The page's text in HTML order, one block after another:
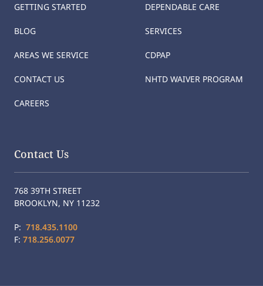
GETTING STARTED
BLOG
AREAS WE SERVICE
CONTACT US
CAREERS
DEPENDABLE CARE
SERVICES
CDPAP
NHTD WAIVER PROGRAM
Contact Us
768 39TH STREET
BROOKLYN, NY 11232
P: 718.435.1100
F: 718.256.0077